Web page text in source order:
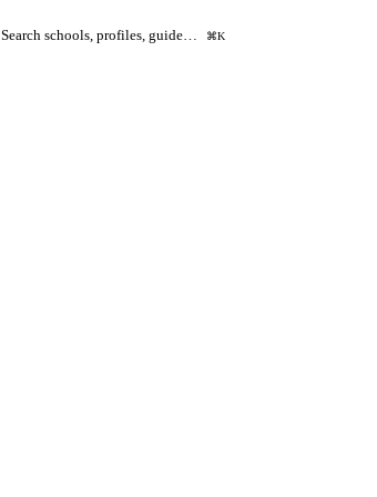
Search schools, profiles, guide… ⌘K